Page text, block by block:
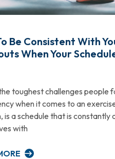
Be Consistent With
When Your
toughest challenges people
when it comes to an
is a schedule that is constantly
with